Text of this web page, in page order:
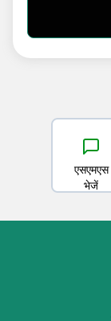
एसएमएस
भेजें